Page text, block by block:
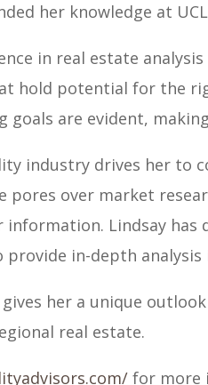
her knowledge at
in real estate
hold potential for the
are evident,
industry drives her to
pores over market
Lindsay
in-depth analysis
her a unique
real estate.
for more